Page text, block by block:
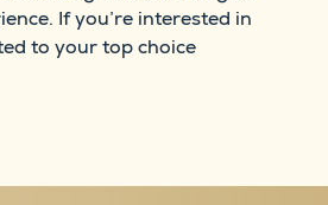
If you’re interested in
to your top choice